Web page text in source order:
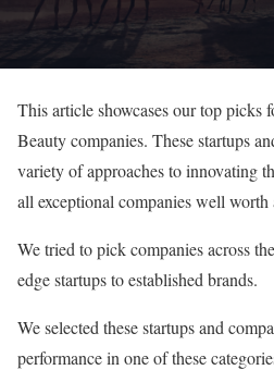
This article showcases our top picks
Beauty companies. These startups
variety of approaches to innovating
all exceptional companies well worth
We tried to pick companies across
edge startups to established brands.
We selected these startups and
performance in one of these